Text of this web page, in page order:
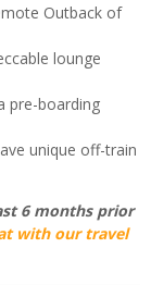
Outback of
lounge
pre-boarding
unique off-train
6 months prior
with our travel